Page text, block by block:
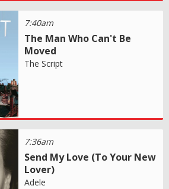
7:40am
The Man Who Can't Be
Moved
The Script
7:36am
Send My Love (To Your New
Lover)
Adele